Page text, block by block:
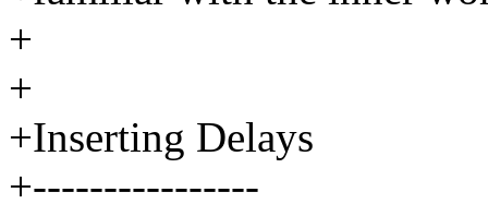
+
+
+Inserting Delays
+----------------